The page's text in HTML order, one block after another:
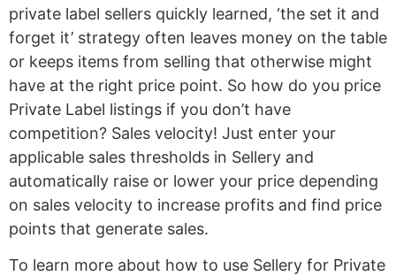
private label sellers quickly learned, ‘the set it and
forget it’ strategy often leaves money on the table
or keeps items from selling that otherwise might
have at the right price point. So how do you price
Private Label listings if you don’t have
competition? Sales velocity! Just enter your
applicable sales thresholds in Sellery and
automatically raise or lower your price depending
on sales velocity to increase profits and find price
points that generate sales.
To learn more about how to use Sellery for Private